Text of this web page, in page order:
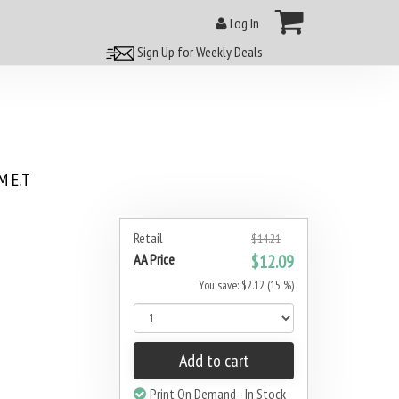
Log In
Sign Up for Weekly Deals
E.T
Retail $14.21
AA Price $12.09
You save: $2.12 (15 %)
Add to cart
Print On Demand - In Stock